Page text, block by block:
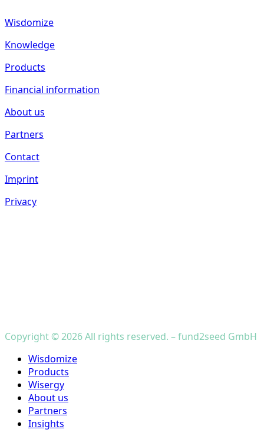
Wisdomize
Knowledge
Products
Financial information
About us
Partners
Contact
Imprint
Privacy
Copyright © 2026 All rights reserved. – fund2seed GmbH
Close
Menu
Wisdomize
Products
Wisergy
About us
Partners
Insights